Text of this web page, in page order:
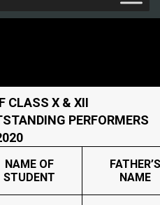
CLASS X & XII
PERFORMERS
NAME OF
STUDENT
FATHER’S
NAME